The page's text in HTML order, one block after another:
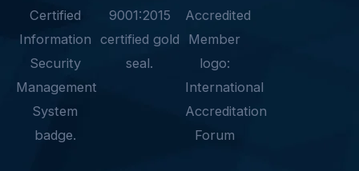
o
k
e
g
r
a
m
a
p